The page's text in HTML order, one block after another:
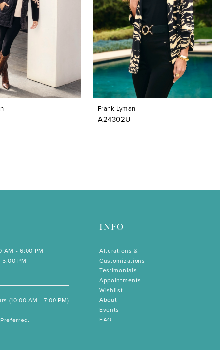
Frank Lyman
A24302U
AM - 6:00 PM
5:00 PM
(10:00 AM - 7:00 PM)
INFO
Alterations &
Customizations
Testimonials
Appointments
Wishlist
About
Events
FAQ